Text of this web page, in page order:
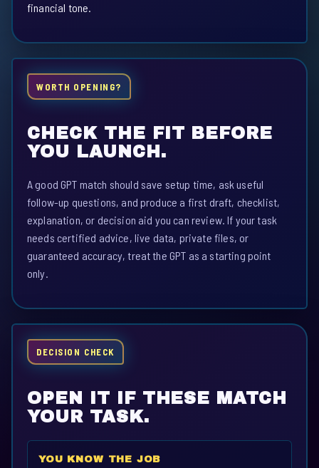
financial tone.
WORTH OPENING?
CHECK THE FIT BEFORE
YOU LAUNCH.
A good GPT match should save setup time, ask useful
follow-up questions, and produce a first draft, checklist,
explanation, or decision aid you can review. If your task
needs certified advice, live data, private files, or
guaranteed accuracy, treat the GPT as a starting point
only.
DECISION CHECK
OPEN IT IF THESE MATCH
YOUR TASK.
YOU KNOW THE JOB